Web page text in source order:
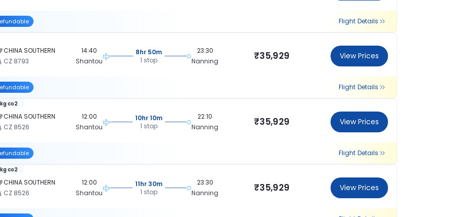
Flight Details
CHINA SOUTHERN
CZ 8793
14:40
Shantou
8hr 50m
1 stop
23:30
Nanning
₹35,929 View Prices
Flight Details
CHINA SOUTHERN
CZ 8526
co2
12:00
Shantou
10hr 10m
1 stop
22:10
Nanning
₹35,929 View Prices
Flight Details
CHINA SOUTHERN
CZ 8526
co2
12:00
Shantou
11hr 30m
1 stop
23:30
Nanning
₹35,929 View Prices